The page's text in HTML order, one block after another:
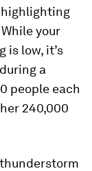
highlighting
While your
is low, it’s
a
people each
240,000